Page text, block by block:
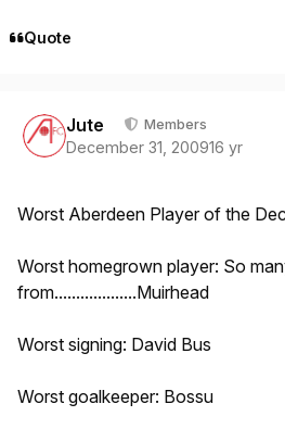
Quote
Jute Members
December 31, 200916 yr
Worst Aberdeen Player of the
Worst homegrown player: So
from...................Muirhead
Worst signing: David Bus
Worst goalkeeper: Bossu